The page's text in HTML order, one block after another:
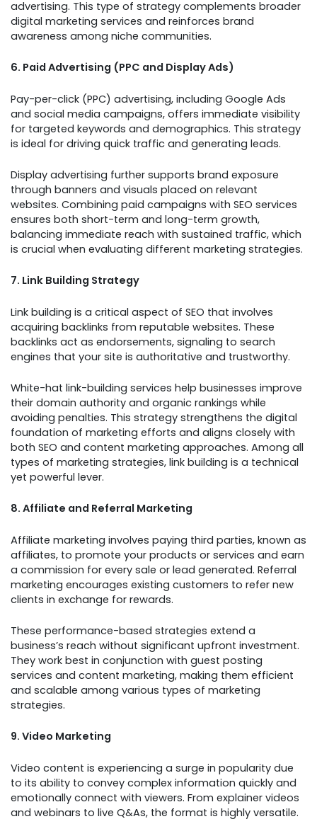
advertising. This type of strategy complements broader
digital marketing services and reinforces brand
awareness among niche communities.
6. Paid Advertising (PPC and Display Ads)
Pay-per-click (PPC) advertising, including Google Ads
and social media campaigns, offers immediate visibility
for targeted keywords and demographics. This strategy
is ideal for driving quick traffic and generating leads.
Display advertising further supports brand exposure
through banners and visuals placed on relevant
websites. Combining paid campaigns with SEO services
ensures both short-term and long-term growth,
balancing immediate reach with sustained traffic, which
is crucial when evaluating different marketing strategies.
7. Link Building Strategy
Link building is a critical aspect of SEO that involves
acquiring backlinks from reputable websites. These
backlinks act as endorsements, signaling to search
engines that your site is authoritative and trustworthy.
White-hat link-building services help businesses improve
their domain authority and organic rankings while
avoiding penalties. This strategy strengthens the digital
foundation of marketing efforts and aligns closely with
both SEO and content marketing approaches. Among all
types of marketing strategies, link building is a technical
yet powerful lever.
8. Affiliate and Referral Marketing
Affiliate marketing involves paying third parties, known as
affiliates, to promote your products or services and earn
a commission for every sale or lead generated. Referral
marketing encourages existing customers to refer new
clients in exchange for rewards.
These performance-based strategies extend a
business’s reach without significant upfront investment.
They work best in conjunction with guest posting
services and content marketing, making them efficient
and scalable among various types of marketing
strategies.
9. Video Marketing
Video content is experiencing a surge in popularity due
to its ability to convey complex information quickly and
emotionally connect with viewers. From explainer videos
and webinars to live Q&As, the format is highly versatile.